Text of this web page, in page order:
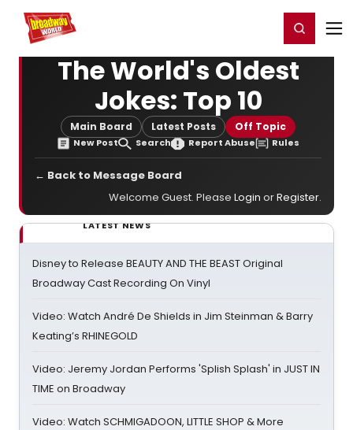
Home For You Register/Login
The World's Oldest
Jokes: Top 10
Main Board Latest Posts Off Topic
New Post Search Report Abuse Rules
← Back to Message Board
Welcome Guest. Please Login orRegister.
LATEST NEWS
Disney to Release BEAUTY AND THE BEAST Original
Broadway Cast Recording On Vinyl
Video: Watch André De Shields in Jim Steinman & Barry
Keating’s RHINEGOLD
Video: Jeremy Jordan Performs 'Splish Splash' in JUST IN
TIME on Broadway
Video: Watch SCHMIGADOON, LITTLE SHOP & More